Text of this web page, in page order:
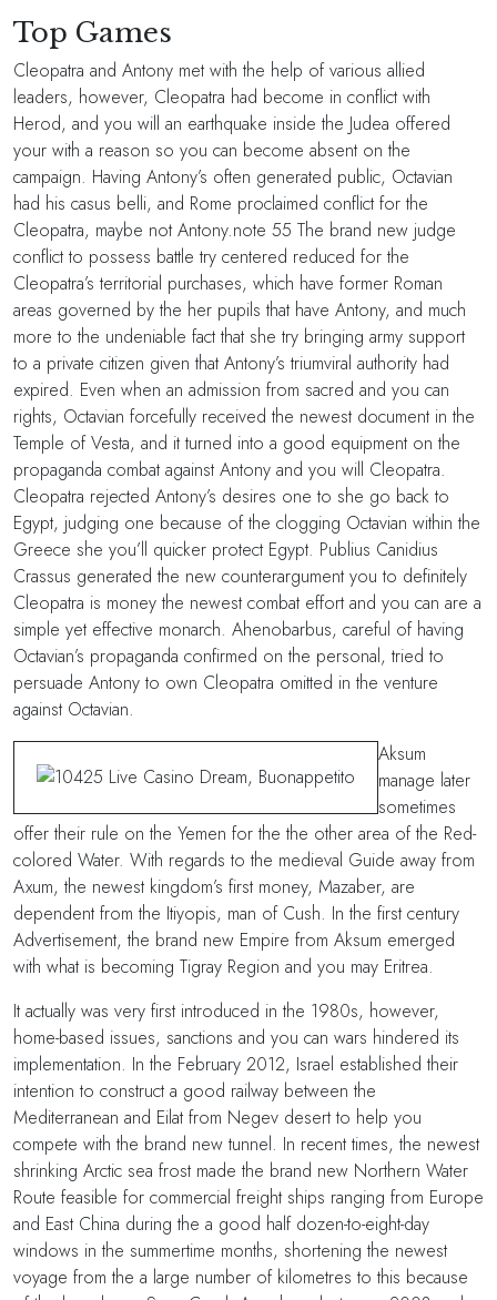
Top Games
Cleopatra and Antony met with the help of various allied
leaders, however, Cleopatra had become in conflict with
Herod, and you will an earthquake inside the Judea offered
your with a reason so you can become absent on the
campaign. Having Antony’s often generated public, Octavian
had his casus belli, and Rome proclaimed conflict for the
Cleopatra, maybe not Antony.note 55 The brand new judge
conflict to possess battle try centered reduced for the
Cleopatra’s territorial purchases, which have former Roman
areas governed by the her pupils that have Antony, and much
more to the undeniable fact that she try bringing army support
to a private citizen given that Antony’s triumviral authority had
expired. Even when an admission from sacred and you can
rights, Octavian forcefully received the newest document in the
Temple of Vesta, and it turned into a good equipment on the
propaganda combat against Antony and you will Cleopatra.
Cleopatra rejected Antony’s desires one to she go back to
Egypt, judging one because of the clogging Octavian within the
Greece she you’ll quicker protect Egypt. Publius Canidius
Crassus generated the new counterargument you to definitely
Cleopatra is money the newest combat effort and you can are a
simple yet effective monarch. Ahenobarbus, careful of having
Octavian’s propaganda confirmed on the personal, tried to
persuade Antony to own Cleopatra omitted in the venture
against Octavian.
Aksum
manage later
sometimes
offer their rule on the Yemen for the the other area of the Red-
colored Water. With regards to the medieval Guide away from
Axum, the newest kingdom’s first money, Mazaber, are
dependent from the Itiyopis, man of Cush. In the first century
Advertisement, the brand new Empire from Aksum emerged
with what is becoming Tigray Region and you may Eritrea.
It actually was very first introduced in the 1980s, however,
home-based issues, sanctions and you can wars hindered its
implementation. In the February 2012, Israel established their
intention to construct a good railway between the
Mediterranean and Eilat from Negev desert to help you
compete with the brand new tunnel. In recent times, the newest
shrinking Arctic sea frost made the brand new Northern Water
Route feasible for commercial freight ships ranging from Europe
and East China during the a good half dozen-to-eight-day
windows in the summertime months, shortening the newest
voyage from the a large number of kilometres to this because